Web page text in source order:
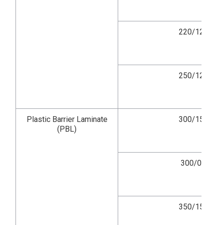
220/12
250/12
Plastic Barrier Laminate
(PBL)
300/15
300/0
350/15